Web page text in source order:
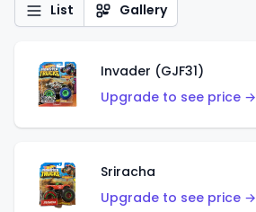
List Gallery
Invader (GJF31)
Upgrade to see price →
Sriracha
Upgrade to see price →